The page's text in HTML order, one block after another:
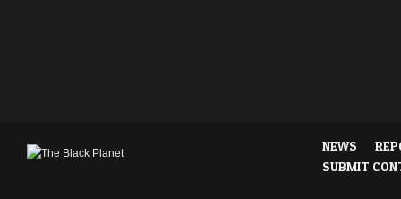
NEWS
SUBMIT